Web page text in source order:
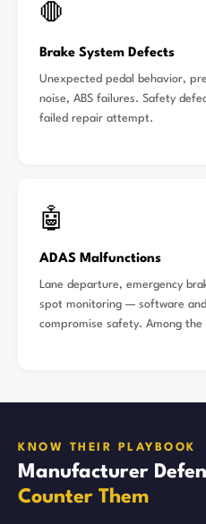
🛑
Brake System Defects
Unexpected pedal behavior,
noise, ABS failures. Safety
failed repair attempt.
🤖
ADAS Malfunctions
Lane departure, emergency
spot monitoring — software
compromise safety. Among
KNOW THEIR PLAYBOOK
Manufacturer
Counter Them